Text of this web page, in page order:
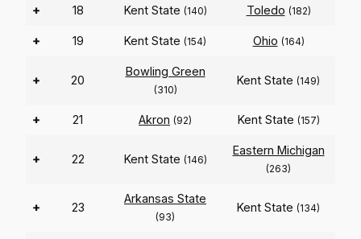
+ 18 Kent State (140) Toledo (182)
+ 19 Kent State (154) Ohio (164)
+ 20
Bowling Green
(310)
Kent State (149)
+ 21 Akron (92) Kent State (157)
+ 22 Kent State (146)
Eastern Michigan
(263)
+ 23
Arkansas State
(93)
Kent State (134)